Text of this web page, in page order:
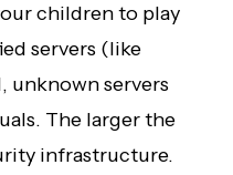
children to play
servers (like
unknown servers
The larger the
infrastructure.